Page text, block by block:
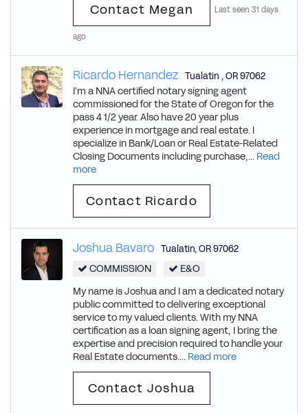
Contact Megan Last seen 31 days
ago
Ricardo Hernandez Tualatin ,OR97062
I’m a NNA certified notary signing agent
commissioned for the State of Oregon for the
pass 4 1/2 year. Also have 20 year plus
experience in mortgage and real estate. I
specialize in Bank/Loan or Real Estate-Related
Closing Documents including purchase,... Read
more
Contact Ricardo
Joshua Bavaro Tualatin,OR97062
COMMISSION
E&O
My name is Joshua and I am a dedicated notary
public committed to delivering exceptional
service to my valued clients. With my NNA
certification as a loan signing agent, I bring the
expertise and precision required to handle your
Real Estate documents.... Read more
Contact Joshua